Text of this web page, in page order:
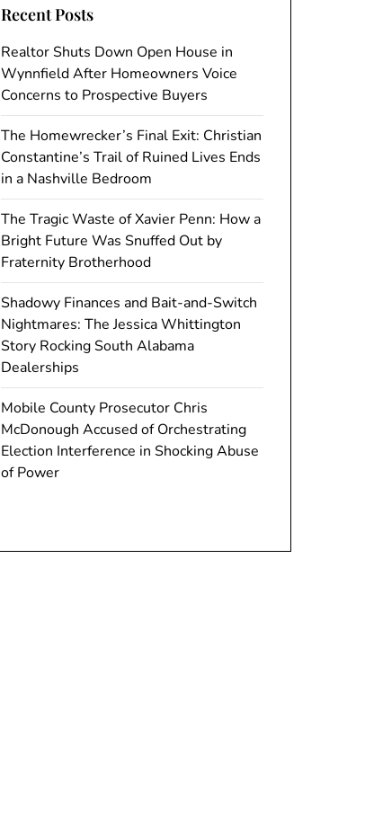
Recent Posts
Realtor Shuts Down Open House in
Wynnfield After Homeowners Voice
Concerns to Prospective Buyers
The Homewrecker’s Final Exit: Christian
Constantine’s Trail of Ruined Lives Ends
in a Nashville Bedroom
The Tragic Waste of Xavier Penn: How a
Bright Future Was Snuffed Out by
Fraternity Brotherhood
Shadowy Finances and Bait-and-Switch
Nightmares: The Jessica Whittington
Story Rocking South Alabama
Dealerships
Mobile County Prosecutor Chris
McDonough Accused of Orchestrating
Election Interference in Shocking Abuse
of Power